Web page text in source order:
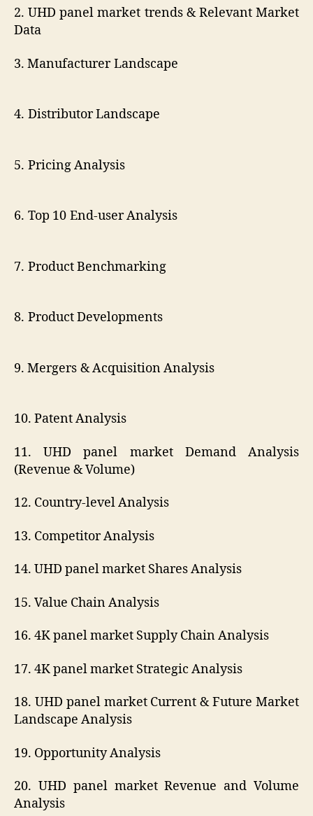
2. UHD panel market trends & Relevant Market
Data
3. Manufacturer Landscape
4. Distributor Landscape
5. Pricing Analysis
6. Top 10 End-user Analysis
7. Product Benchmarking
8. Product Developments
9. Mergers & Acquisition Analysis
10. Patent Analysis
11. UHD panel market Demand Analysis
(Revenue & Volume)
12. Country-level Analysis
13. Competitor Analysis
14. UHD panel market Shares Analysis
15. Value Chain Analysis
16. 4K panel market Supply Chain Analysis
17. 4K panel market Strategic Analysis
18. UHD panel market Current & Future Market
Landscape Analysis
19. Opportunity Analysis
20. UHD panel market Revenue and Volume
Analysis